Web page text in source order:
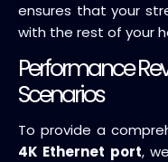
ensures that your
with the rest of your
Performance
Scenarios
To provide a
4K Ethernet port,